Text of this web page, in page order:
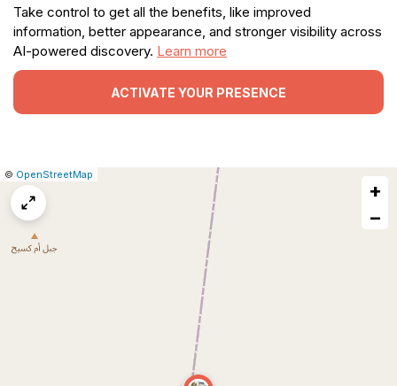
Take control to get all the benefits, like improved
information, better appearance, and stronger visibility across
AI-powered discovery. Learn more
ACTIVATE YOUR PRESENCE
Leaflet
|© OpenStreetMap
+
−